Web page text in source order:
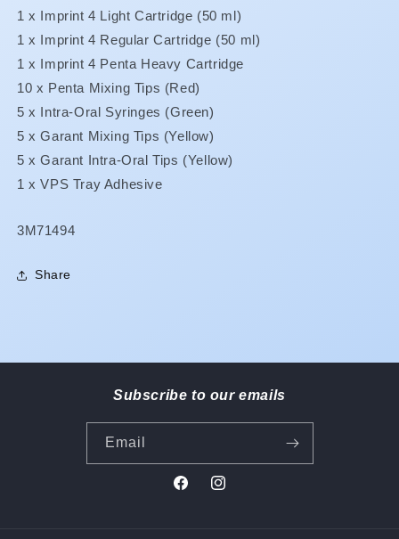
1 x Imprint 4 Light Cartridge (50 ml)
1 x Imprint 4 Regular Cartridge (50 ml)
1 x Imprint 4 Penta Heavy Cartridge
10 x Penta Mixing Tips (Red)
5 x Intra-Oral Syringes (Green)
5 x Garant Mixing Tips (Yellow)
5 x Garant Intra-Oral Tips (Yellow)
1 x VPS Tray Adhesive
SKU:
3M71494
Share
Subscribe to our emails
Email
FacebookInstagram